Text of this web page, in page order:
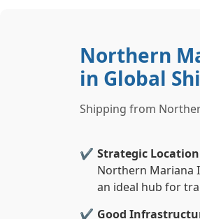
Northern
in Global
Shipping from
Strategic Location
Northern Mariana
an ideal hub for
Good